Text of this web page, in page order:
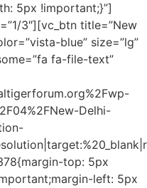
5px !important;}”]
3″][vc_btn title=”New
blue” size=”lg”
fa-file-text”
Delhi-
top: 5px
left: 5px